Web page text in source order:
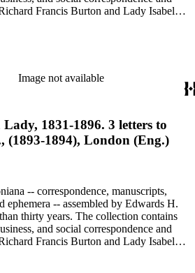
Francis Burton and Lady Isabel
life after her husband's death.
Image not available
1831-1896. 3 letters to
(1893-1894), London (Eng.)
-- correspondence, manuscripts,
ephemera -- assembled by Edwards H.
thirty years. The collection contains
and social correspondence and
Francis Burton and Lady Isabel
life after her husband's death.